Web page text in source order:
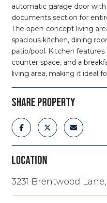
automatic garage door
documents section for
The open-concept living
spacious kitchen, dining
patio/pool. Kitchen
counter space, and a
living area, making it ideal
SHARE PROPERTY
LOCATION
3231 Brentwood